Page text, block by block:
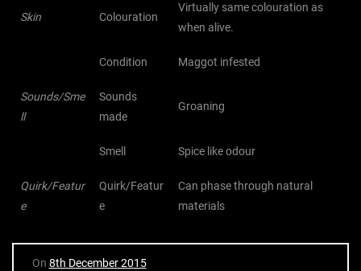
Skin Colouration
Virtually same colouration as
when alive.
Condition Maggot infested
Sounds/Sme
ll
Sounds
made
Groaning
Smell Spice like odour
Quirk/Featur
e
Quirk/Featur
e
Can phase through natural
materials
On 8th December 2015